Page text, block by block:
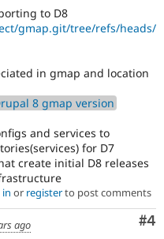
Security
to D8
gmap.git/tree/refs/heads/
in gmap and location
8 gmap version
and services to
for D7
create initial D8 releases
in or registerto post comments
#4
ago